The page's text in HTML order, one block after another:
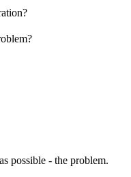
possible - the problem.